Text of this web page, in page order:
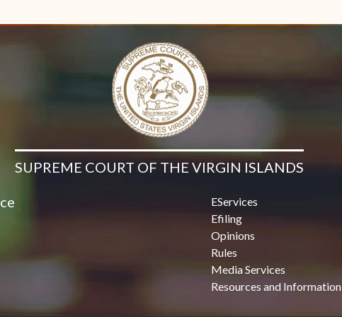
SUPREME COURT OF THE VIRGIN ISLANDS
EServices
Efiling
Opinions
Rules
Media Services
Resources and Information